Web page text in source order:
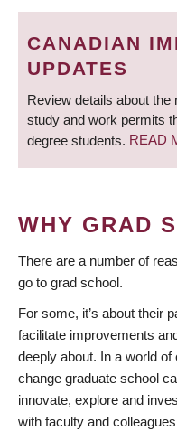
CANADIAN
UPDATES
Review details about
study and work permits
degree students. READ
WHY GRAD
There are a number of
go to grad school.
For some, it’s about their
facilitate improvements
deeply about. In a world
change graduate school
innovate, explore and
with faculty and